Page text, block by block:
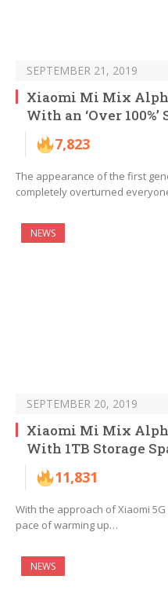
SEPTEMBER 21, 2019
Xiaomi Mi Mix
With an ‘Over
7,823
The appearance of the first
completely overturned
NEWS
SEPTEMBER 20, 2019
Xiaomi Mi Mix
With 1TB Storage
11,831
With the approach of Xiaomi
pace of warming up…
NEWS